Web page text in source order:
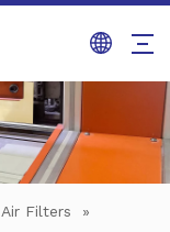
Air Filters
»